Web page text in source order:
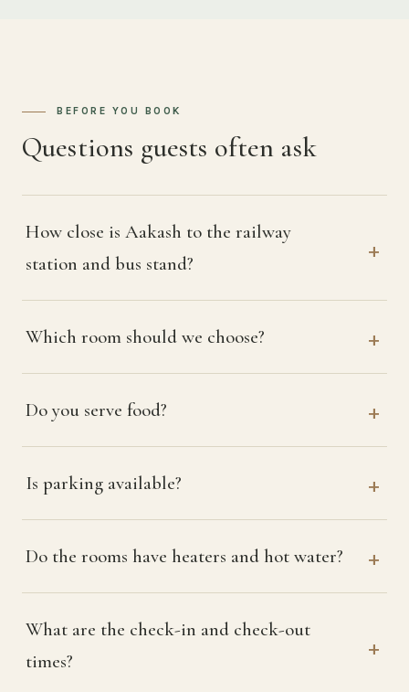
BEFORE YOU BOOK
Questions guests often ask
How close is Aakash to the railway
station and bus stand?
Which room should we choose?
Do you serve food?
Is parking available?
Do the rooms have heaters and hot water?
What are the check-in and check-out
times?